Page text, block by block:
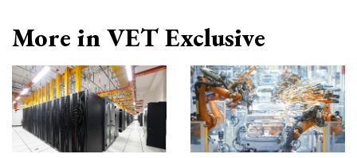
More in VET Exclusive